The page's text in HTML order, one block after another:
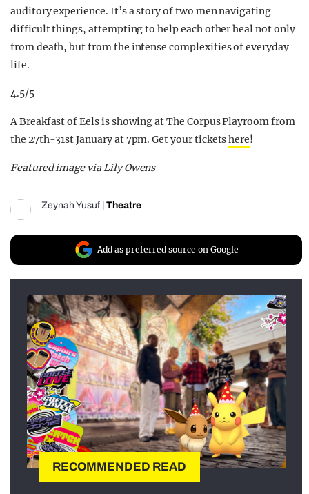
auditory experience. It’s a story of two men navigating
difficult things, attempting to help each other heal not only
from death, but from the intense complexities of everyday
life.
4.5/5
A Breakfast of Eels is showing at The Corpus Playroom from
the 27th-31st January at 7pm. Get your ticketshere!
Featured image via Lily Owens
Zeynah Yusuf | Theatre
Add as preferred source on Google
RECOMMENDED READ